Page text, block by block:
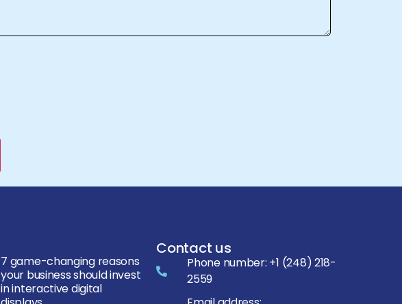
7 game-changing reasons
your business should invest
in interactive digital
Contact us
Phone number: +1 (248) 218-
2559